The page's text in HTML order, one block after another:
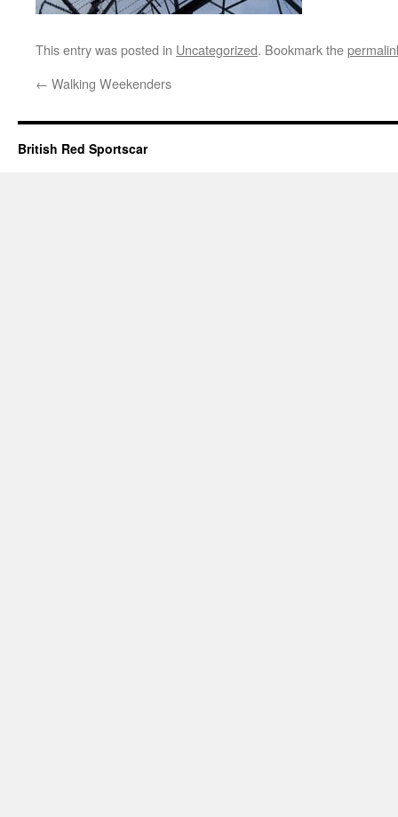
This entry was posted in Uncategorized. Bookmark the
← Walking Weekenders
British Red Sportscar